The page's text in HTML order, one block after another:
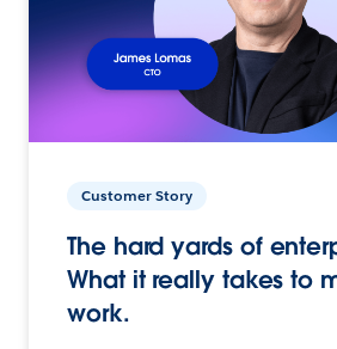
Customer Story
The hard yards of
What it really takes to
work.